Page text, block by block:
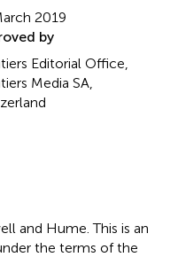
2019
by
Editorial Office,
Media SA,
and Hume.This is an
the terms of the